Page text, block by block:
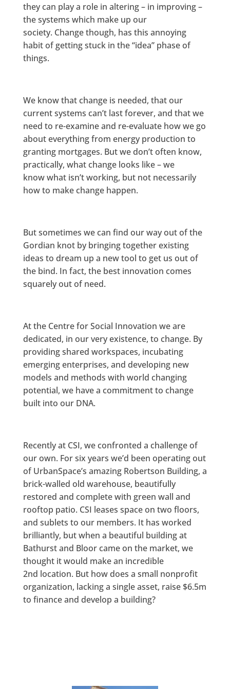
they can play a role in altering – in improving –
the systems which make up our
society. Change though, has this annoying
habit of getting stuck in the “idea” phase of
things.
We know that change is needed, that our
current systems can’t last forever, and that we
need to re-examine and re-evaluate how we go
about everything from energy production to
granting mortgages. But we don’t often know,
practically, what change looks like – we
know what isn’t working, but not necessarily
how to make change happen.
But sometimes we can find our way out of the
Gordian knot by bringing together existing
ideas to dream up a new tool to get us out of
the bind. In fact, the best innovation comes
squarely out of need.
At the Centre for Social Innovation we are
dedicated, in our very existence, to change. By
providing shared workspaces, incubating
emerging enterprises, and developing new
models and methods with world changing
potential, we have a commitment to change
built into our DNA.
Recently at CSI, we confronted a challenge of
our own. For six years we’d been operating out
of UrbanSpace’s amazing Robertson Building, a
brick-walled old warehouse, beautifully
restored and complete with green wall and
rooftop patio. CSI leases space on two floors,
and sublets to our members. It has worked
brilliantly, but when a beautiful building at
Bathurst and Bloor came on the market, we
thought it would make an incredible
2nd location. But how does a small nonprofit
organization, lacking a single asset, raise $6.5m
to finance and develop a building?